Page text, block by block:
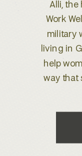
When
Boise,
brand
about to
With
while